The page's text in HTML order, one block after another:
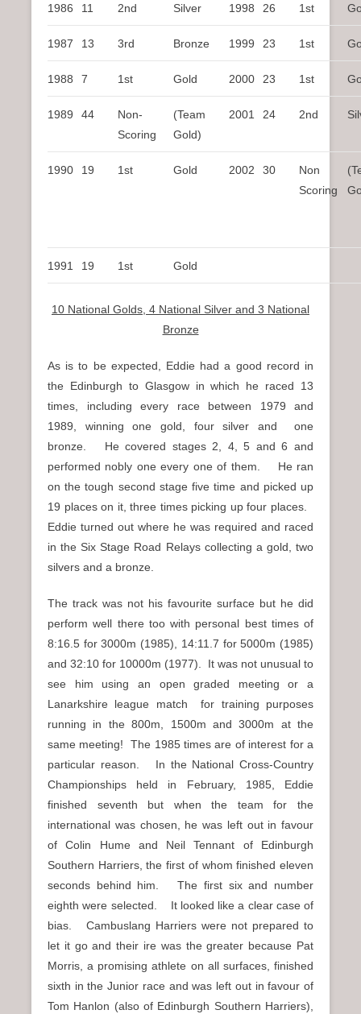
1986 11 2nd Silver 1998 26 1st
1987 13 3rd Bronze 1999 23 1st
1988 7 1st Gold 2000 23 1st
1989 44
Non-
Scoring
(Team
Gold)
2001 24 2nd
1990 19 1st Gold 2002 30
Non
Scoring
1991 19 1st Gold
10 National Golds, 4 National Silver and 3 National
Bronze
As is to be expected, Eddie had a good record in
the Edinburgh to Glasgow in which he raced 13
times, including every race between 1979 and
1989, winning one gold, four silver and one
bronze. He covered stages 2, 4, 5 and 6 and
performed nobly one every one of them. He ran
on the tough second stage five time and picked up
19 places on it, three times picking up four places.
Eddie turned out where he was required and raced
in the Six Stage Road Relays collecting a gold, two
silvers and a bronze.
The track was not his favourite surface but he did
perform well there too with personal best times of
8:16.5 for 3000m (1985), 14:11.7 for 5000m (1985)
and 32:10 for 10000m (1977). It was not unusual to
see him using an open graded meeting or a
Lanarkshire league match for training purposes
running in the 800m, 1500m and 3000m at the
same meeting! The 1985 times are of interest for a
particular reason. In the National Cross-Country
Championships held in February, 1985, Eddie
finished seventh but when the team for the
international was chosen, he was left out in favour
of Colin Hume and Neil Tennant of Edinburgh
Southern Harriers, the first of whom finished eleven
seconds behind him. The first six and number
eighth were selected. It looked like a clear case of
bias. Cambuslang Harriers were not prepared to
let it go and their ire was the greater because Pat
Morris, a promising athlete on all surfaces, finished
sixth in the Junior race and was left out in favour of
Tom Hanlon (also of Edinburgh Southern Harriers),